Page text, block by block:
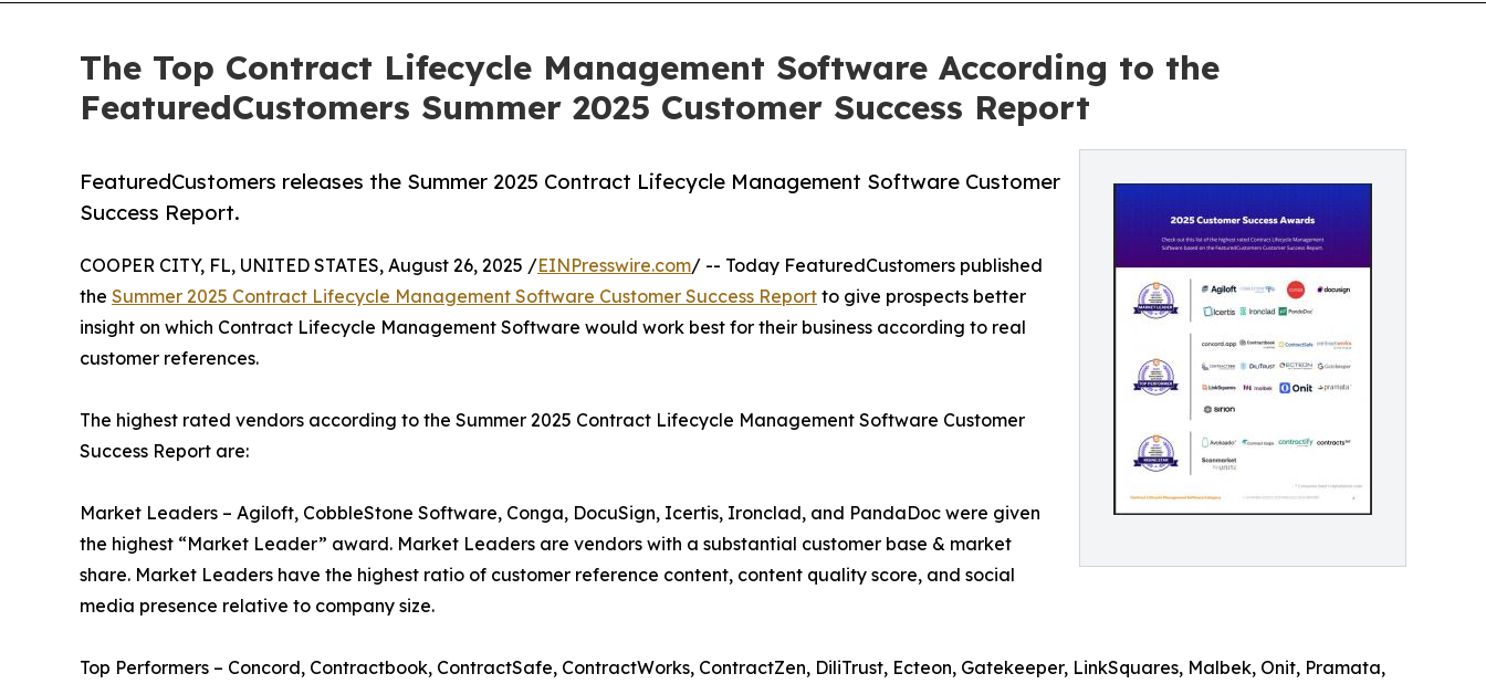
The Top Contract Lifecycle Management Software According to the
FeaturedCustomers Summer 2025 Customer Success Report
FeaturedCustomers releases the Summer 2025 Contract Lifecycle Management Software Customer
Success Report.
COOPER CITY, FL, UNITED STATES, August 26, 2025 /EINPresswire.com/ -- Today FeaturedCustomers published
the Summer 2025 Contract Lifecycle Management Software Customer Success Report to give prospects better
insight on which Contract Lifecycle Management Software would work best for their business according to real
customer references.
The highest rated vendors according to the Summer 2025 Contract Lifecycle Management Software Customer
Success Report are:
Market Leaders – Agiloft, CobbleStone Software, Conga, DocuSign, Icertis, Ironclad, and PandaDoc were given
the highest “Market Leader” award. Market Leaders are vendors with a substantial customer base & market
share. Market Leaders have the highest ratio of customer reference content, content quality score, and social
media presence relative to company size.
Top Performers – Concord, Contractbook, ContractSafe, ContractWorks, ContractZen, DiliTrust, Ecteon, Gatekeeper, LinkSquares, Malbek, Onit, Pramata,